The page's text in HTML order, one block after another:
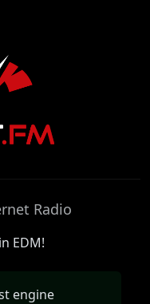
Radio
EDM!
engine